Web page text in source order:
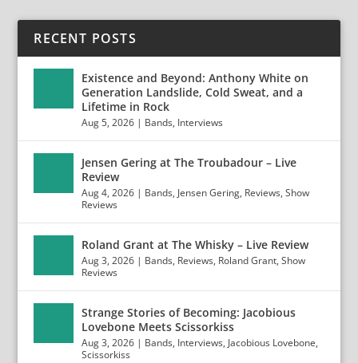
RECENT POSTS
Existence and Beyond: Anthony White on
Generation Landslide, Cold Sweat, and a
Lifetime in Rock
Aug 5, 2026 | Bands, Interviews
Jensen Gering at The Troubadour – Live
Review
Aug 4, 2026 | Bands, Jensen Gering, Reviews,Show
Reviews
Roland Grant at The Whisky – Live Review
Aug 3, 2026 | Bands, Reviews, Roland Grant,Show
Reviews
Strange Stories of Becoming: Jacobious
Lovebone Meets Scissorkiss
Aug 3, 2026 | Bands, Interviews, Jacobious Lovebone,
Scissorkiss